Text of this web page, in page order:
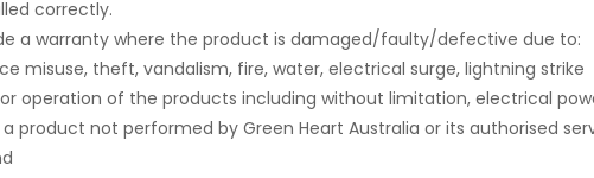
correctly.
a warranty where the product is damaged/faulty/defective due to:
misuse, theft, vandalism, fire, water, electrical surge, lightning strike
operation of the products including without limitation, electrical
product not performed by Green Heart Australia or its authorised